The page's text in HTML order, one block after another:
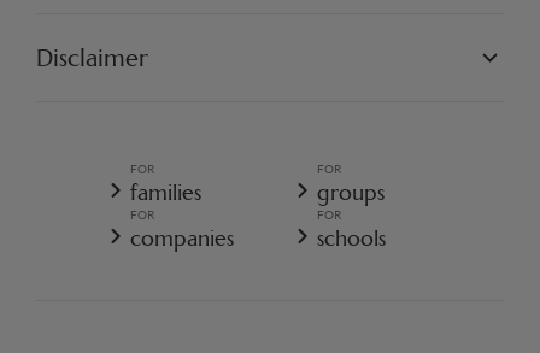
OUR PROJECTS
GET INVOLVED
Disclaimer
GENERAL DATA PROTECTION POLICY
COOKIE POLICY
CANCELLATION POLICY RESORT
WITHDRAWAL FORM
FOR
families
FOR
groups
FOR
companies
FOR
schools